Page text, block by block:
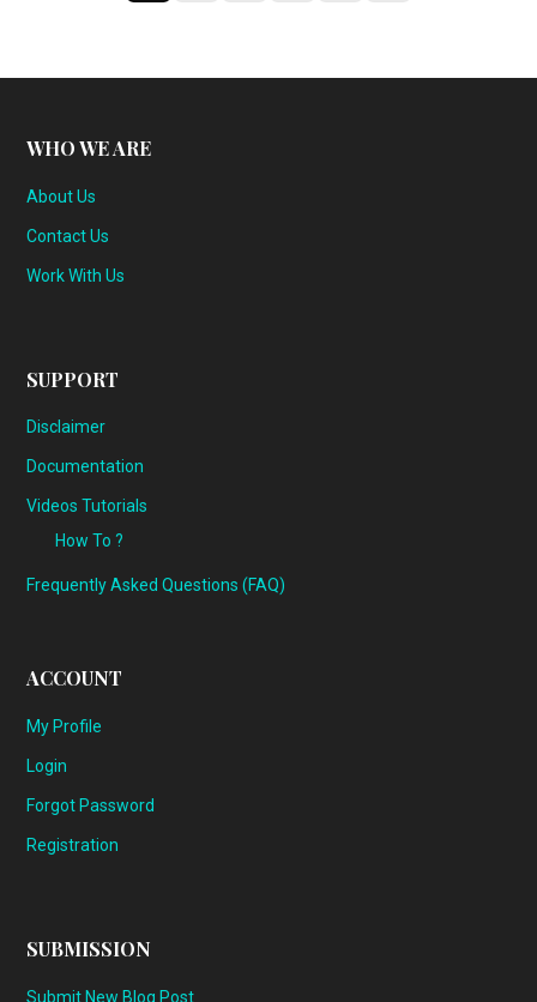
WHO WE ARE
About Us
Contact Us
Work With Us
SUPPORT
Disclaimer
Documentation
Videos Tutorials
How To ?
Frequently Asked Questions (FAQ)
ACCOUNT
My Profile
Login
Forgot Password
Registration
SUBMISSION
Submit New Blog Post